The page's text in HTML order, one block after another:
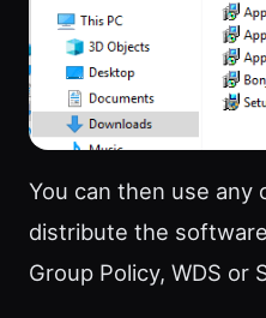
You can then use any
distribute the
Group Policy, WDS or